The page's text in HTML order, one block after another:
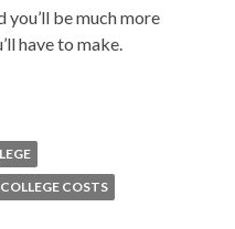
you’ll be much more
have to make.
COLLEGE COSTS